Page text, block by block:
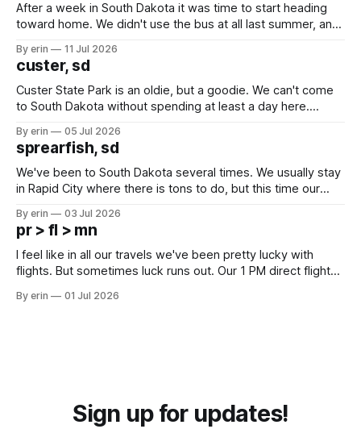
After a week in South Dakota it was time to start heading
toward home. We didn't use the bus at all last summer, and
we've all been talking about some more (maybe
By erin 11 Jul 2026
custer, sd
Custer State Park is an oldie, but a goodie. We can't come
to South Dakota without spending at least a day here.
which made for a very long day. It has been a long time
since Emma
By erin 05 Jul 2026
sprearfish, sd
We've been to South Dakota several times. We usually stay
in Rapid City where there is tons to do, but this time our
except some downtown biker shops and Emma's Ice
Cream. Since we&
By erin 03 Jul 2026
pr > fl > mn
I feel like in all our travels we've been pretty lucky with
flights. But sometimes luck runs out. Our 1 PM direct flight
PM, 4 PM. Finally we were on our way at 5 PM after getting
By erin 01 Jul 2026
Sign up for updates!